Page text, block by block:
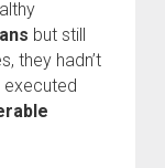
but still
they hadn’t
executed